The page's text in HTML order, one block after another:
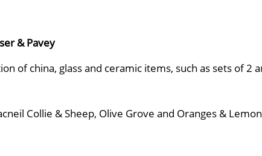
& Pavey
of china, glass and ceramic items, such as sets of
Collie & Sheep, Olive Grove and Oranges &